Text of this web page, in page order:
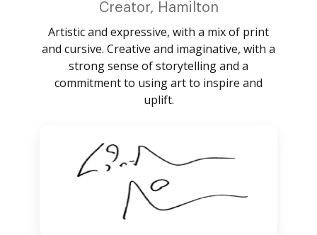
Creator, Hamilton
Artistic and expressive, with a mix of print
and cursive. Creative and imaginative, with a
strong sense of storytelling and a
commitment to using art to inspire and
uplift.